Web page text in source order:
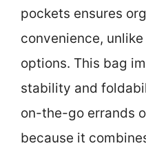
pockets ensures
convenience,
options. This bag
stability and
on-the-go errands
because it